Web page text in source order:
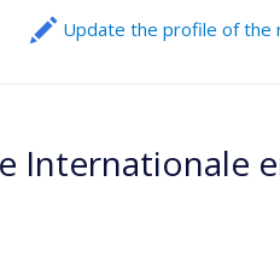
Update the profile of the
Internationale